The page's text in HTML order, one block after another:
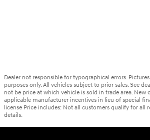
Dealer not responsible for typographical errors.
purposes only. All vehicles subject to prior sales. See
not be price at which vehicle is sold in trade area. New
applicable manufacturer incentives in lieu of special
license Price includes: Not all customers qualify for all
details.